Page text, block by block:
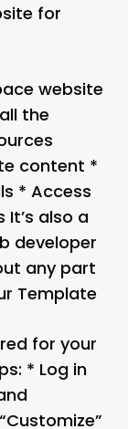
for
website
the
content *
* Access
also a
developer
any part
Template
for your
* Log in